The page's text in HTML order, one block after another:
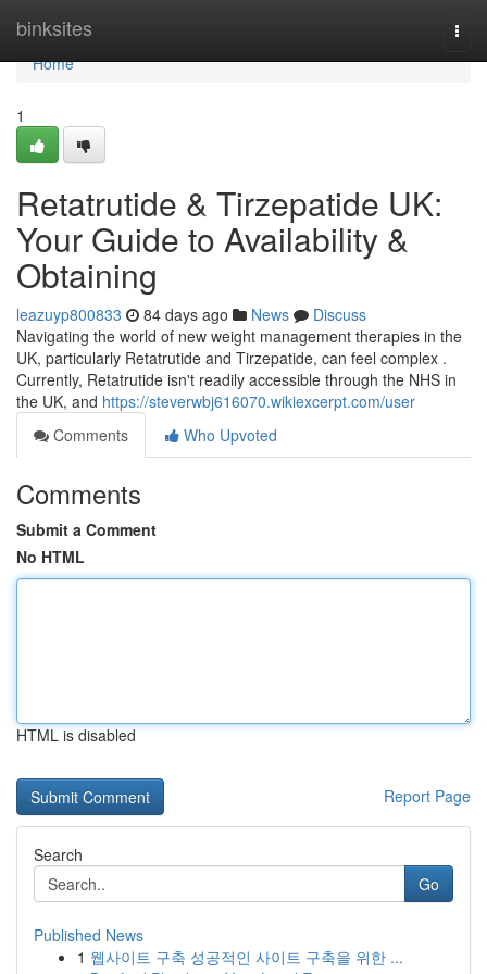
binksites
Home
Home
1
Retatrutide & Tirzepatide UK:
Your Guide to Availability &
Obtaining
leazuyp800833 84 days ago News
Discuss
Navigating the world of new weight management therapies in the
UK, particularly Retatrutide and Tirzepatide, can feel complex .
Currently, Retatrutide isn't readily accessible through the NHS in
the UK, and https://steverwbj616070.wikiexcerpt.com/user
Comments
Who Upvoted
Comments
Submit a Comment
No HTML
HTML is disabled
Report Page
Search
Go
Published News
1 웹사이트 구축 성공적인 사이트 구축을 위한 ...